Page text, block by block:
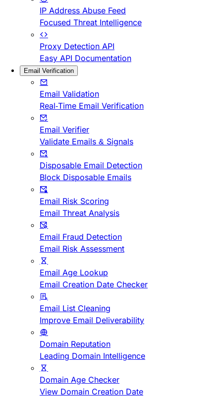
IP Address Abuse Feed
Focused Threat Intelligence
Proxy Detection API
Easy API Documentation
Email Verification
Email Validation
Real-Time Email Verification
Email Verifier
Validate Emails & Signals
Disposable Email Detection
Block Disposable Emails
Email Risk Scoring
Email Threat Analysis
Email Fraud Detection
Email Risk Assessment
Email Age Lookup
Email Creation Date Checker
Email List Cleaning
Improve Email Deliverability
Domain Reputation
Leading Domain Intelligence
Domain Age Checker
View Domain Creation Date